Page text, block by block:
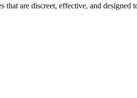
that are discreet, effective, and